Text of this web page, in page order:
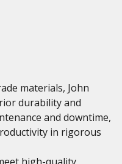
materials, John
durability and
and downtime,
in rigorous